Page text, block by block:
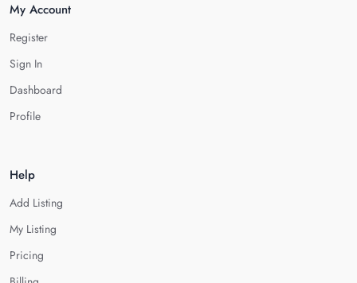
My Account
Register
Sign In
Dashboard
Profile
Help
Add Listing
My Listing
Pricing